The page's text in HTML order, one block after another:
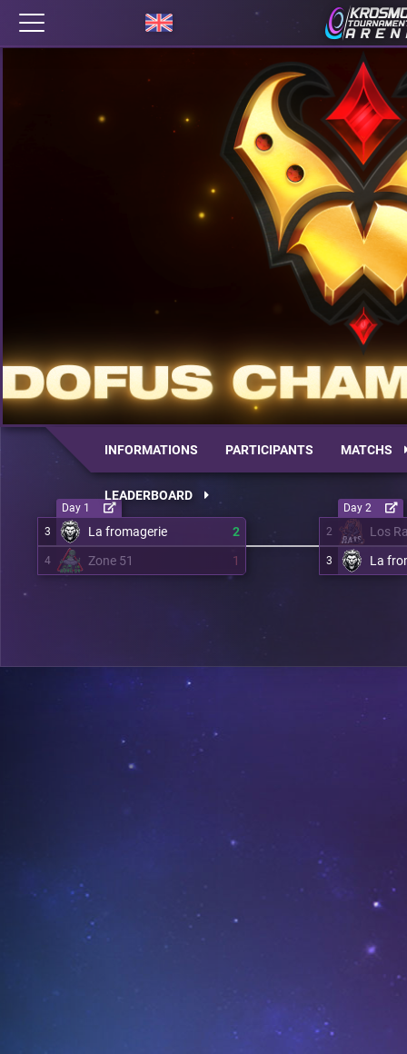
INFORMATIONS PARTICIPANTS MATCHS
LEADERBOARD
3 La fromagerie 2
4 Zone 51 1
Day 1
2
Los
3 La
Day 2